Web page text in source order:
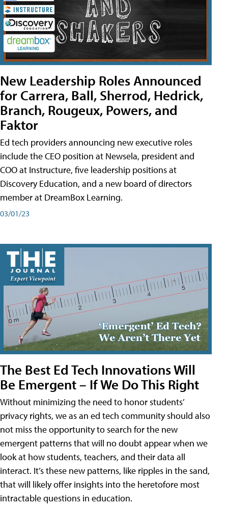
New Leadership Roles Announced
for Carrera, Ball, Sherrod, Hedrick,
Branch, Rougeux, Powers, and
Faktor
Ed tech providers announcing new executive roles
include the CEO position at Newsela, president and
COO at Instructure, five leadership positions at
Discovery Education, and a new board of directors
member at DreamBox Learning.
03/01/23
The Best Ed Tech Innovations Will
Be Emergent – If We Do This Right
Without minimizing the need to honor students’
privacy rights, we as an ed tech community should also
not miss the opportunity to search for the new
emergent patterns that will no doubt appear when we
look at how students, teachers, and their data all
interact. It’s these new patterns, like ripples in the sand,
that will likely offer insights into the heretofore most
intractable questions in education.